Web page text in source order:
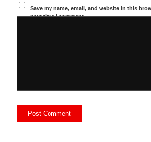
Save my name, email, and website in this
next time I comment.